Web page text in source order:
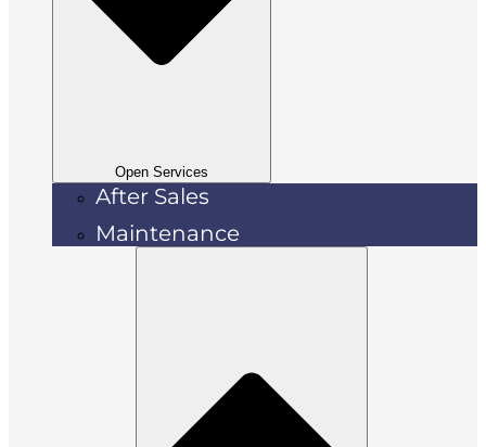
Open Services
After Sales
Maintenance